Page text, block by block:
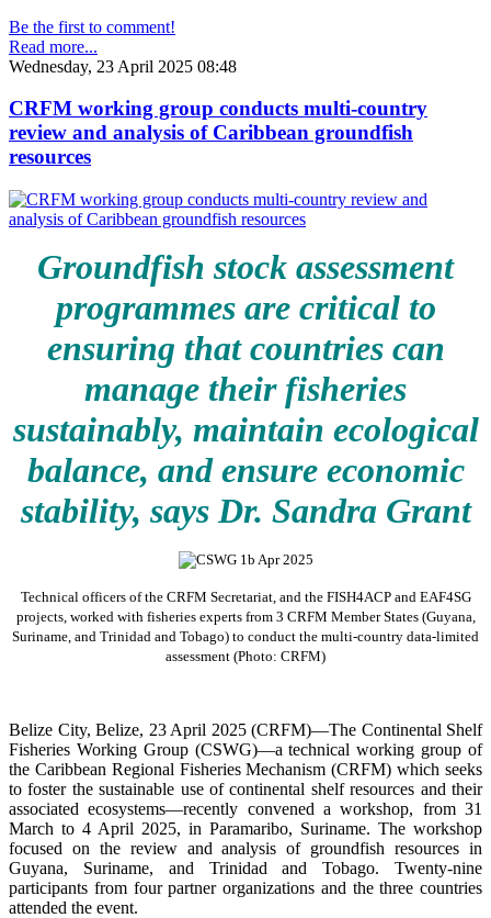
Be the first to comment!
Read more...
Wednesday, 23 April 2025 08:48
CRFM working group conducts multi-country
review and analysis of Caribbean groundfish
resources
Groundfish stock assessment
programmes are critical to
ensuring that countries can
manage their fisheries
sustainably, maintain ecological
balance, and ensure economic
stability, says Dr. Sandra Grant
Technical officers of the CRFM Secretariat, and the FISH4ACP and EAF4SG
projects, worked with fisheries experts from 3 CRFM Member States (Guyana,
Suriname, and Trinidad and Tobago) to conduct the multi-country data-limited
assessment (Photo: CRFM)
Belize City, Belize, 23 April 2025 (CRFM)—The Continental Shelf
Fisheries Working Group (CSWG)—a technical working group of
the Caribbean Regional Fisheries Mechanism (CRFM) which seeks
to foster the sustainable use of continental shelf resources and their
associated ecosystems—recently convened a workshop, from 31
March to 4 April 2025, in Paramaribo, Suriname. The workshop
focused on the review and analysis of groundfish resources in
Guyana, Suriname, and Trinidad and Tobago. Twenty-nine
participants from four partner organizations and the three countries
attended the event.